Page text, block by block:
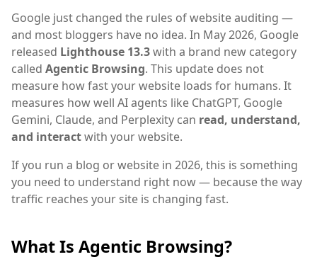
Google just changed the rules of website auditing —
and most bloggers have no idea. In May 2026, Google
released Lighthouse 13.3with a brand new category
called Agentic Browsing. This update does not
measure how fast your website loads for humans. It
measures how well AI agents like ChatGPT, Google
Gemini, Claude, and Perplexity can read, understand,
and interactwith your website.
If you run a blog or website in 2026, this is something
you need to understand right now — because the way
traffic reaches your site is changing fast.
What Is Agentic Browsing?